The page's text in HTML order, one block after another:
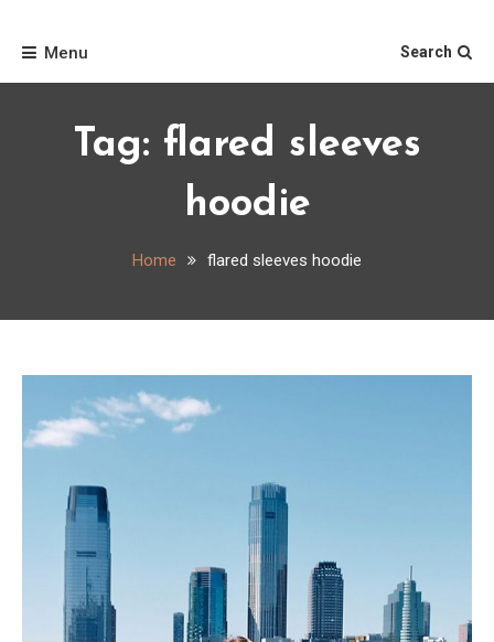
Menu
Search
Tag: flared sleeves
hoodie
Home flared sleeves hoodie